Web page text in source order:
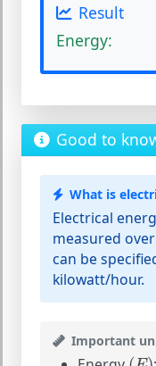
Result
Energy:
Good to
What is
Electrical
measured
can be
kilowatt/hour.
Important
(E)